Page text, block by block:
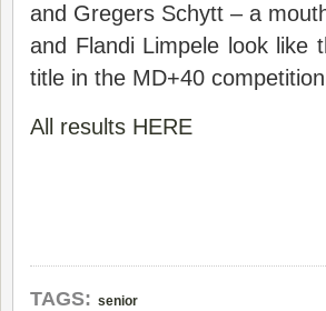
and Gregers Schytt – a
and Flandi Limpele look like
title in the MD+40
All results HERE
TAGS: senior